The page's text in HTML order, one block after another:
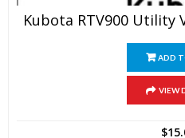
Kubota RTV900 Utility
ADD
VIEW
$